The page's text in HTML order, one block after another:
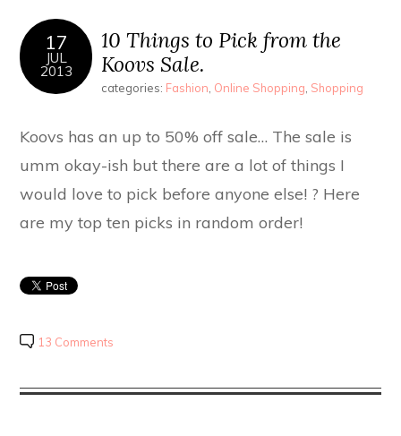
17
JUL
2013
10 Things to Pick from the
Koovs Sale.
categories: Fashion Online Shopping Shopping
Koovs has an up to 50% off sale… The sale is
umm okay-ish but there are a lot of things I
would love to pick before anyone else! ? Here
are my top ten picks in random order!
13 Comments